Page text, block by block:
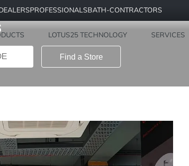
PROFESSIONALSBATH-CONTRACTORS
LOTUS25 TECHNOLOGY SERVICES
Find a Store